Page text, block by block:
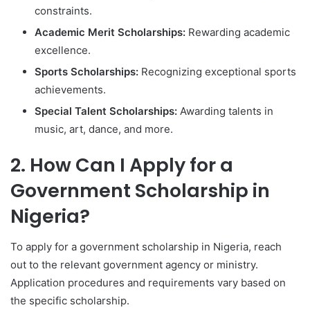
constraints.
Academic Merit Scholarships: Rewarding academic
excellence.
Sports Scholarships: Recognizing exceptional sports
achievements.
Special Talent Scholarships: Awarding talents in
music, art, dance, and more.
2. How Can I Apply for a
Government Scholarship in
Nigeria?
To apply for a government scholarship in Nigeria, reach
out to the relevant government agency or ministry.
Application procedures and requirements vary based on
the specific scholarship.